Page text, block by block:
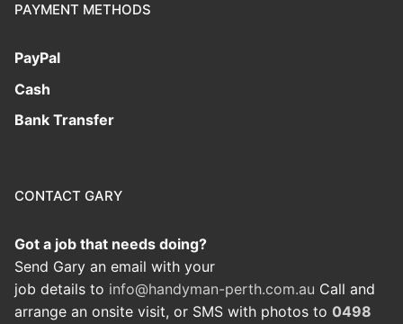
PAYMENT METHODS
PayPal
Cash
Bank Transfer
CONTACT GARY
Got a job that needs doing?
Send Gary an email with your
job details to info@handyman-perth.com.au Call and
arrange an onsite visit, or SMS with photos to 0498